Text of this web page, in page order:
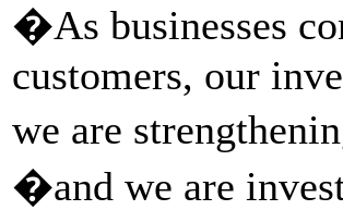
�As businesses
customers, our
we are
�and we are